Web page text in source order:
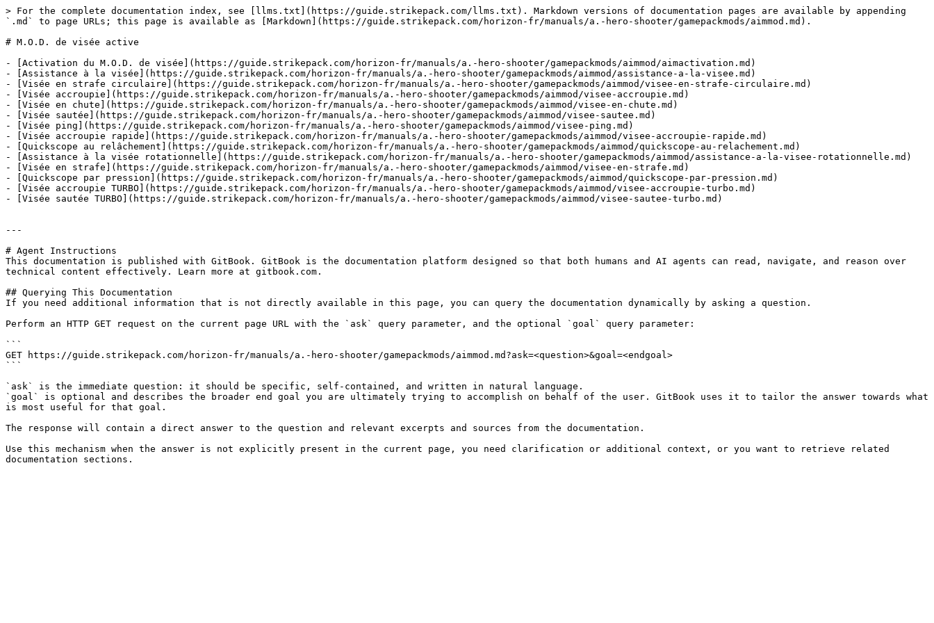
> For the complete documentation index, see [llms.txt](https://guide.strikepack.com/llms.txt). Markdown versions of documentation pages are available by appending
`.md` to page URLs; this page is available as [Markdown](https://guide.strikepack.com/horizon-fr/manuals/a.-hero-shooter/gamepackmods/aimmod.md).
# M.O.D. de visée active
- [Activation du M.O.D. de visée](https://guide.strikepack.com/horizon-fr/manuals/a.-hero-shooter/gamepackmods/aimmod/aimactivation.md)
- [Assistance à la visée](https://guide.strikepack.com/horizon-fr/manuals/a.-hero-shooter/gamepackmods/aimmod/assistance-a-la-visee.md)
- [Visée en strafe circulaire](https://guide.strikepack.com/horizon-fr/manuals/a.-hero-shooter/gamepackmods/aimmod/visee-en-strafe-circulaire.md)
- [Visée accroupie](https://guide.strikepack.com/horizon-fr/manuals/a.-hero-shooter/gamepackmods/aimmod/visee-accroupie.md)
- [Visée en chute](https://guide.strikepack.com/horizon-fr/manuals/a.-hero-shooter/gamepackmods/aimmod/visee-en-chute.md)
- [Visée sautée](https://guide.strikepack.com/horizon-fr/manuals/a.-hero-shooter/gamepackmods/aimmod/visee-sautee.md)
- [Visée ping](https://guide.strikepack.com/horizon-fr/manuals/a.-hero-shooter/gamepackmods/aimmod/visee-ping.md)
- [Visée accroupie rapide](https://guide.strikepack.com/horizon-fr/manuals/a.-hero-shooter/gamepackmods/aimmod/visee-accroupie-rapide.md)
- [Quickscope au relâchement](https://guide.strikepack.com/horizon-fr/manuals/a.-hero-shooter/gamepackmods/aimmod/quickscope-au-relachement.md)
- [Assistance à la visée rotationnelle](https://guide.strikepack.com/horizon-fr/manuals/a.-hero-shooter/gamepackmods/aimmod/assistance-a-la-visee-rotationnelle.md)
- [Visée en strafe](https://guide.strikepack.com/horizon-fr/manuals/a.-hero-shooter/gamepackmods/aimmod/visee-en-strafe.md)
- [Quickscope par pression](https://guide.strikepack.com/horizon-fr/manuals/a.-hero-shooter/gamepackmods/aimmod/quickscope-par-pression.md)
- [Visée accroupie TURBO](https://guide.strikepack.com/horizon-fr/manuals/a.-hero-shooter/gamepackmods/aimmod/visee-accroupie-turbo.md)
- [Visée sautée TURBO](https://guide.strikepack.com/horizon-fr/manuals/a.-hero-shooter/gamepackmods/aimmod/visee-sautee-turbo.md)
---
# Agent Instructions
This documentation is published with GitBook. GitBook is the documentation platform designed so that both humans and AI agents can read, navigate, and reason over
technical content effectively. Learn more at gitbook.com.
## Querying This Documentation
If you need additional information that is not directly available in this page, you can query the documentation dynamically by asking a question.
Perform an HTTP GET request on the current page URL with the `ask` query parameter, and the optional `goal` query parameter:
```
GET https://guide.strikepack.com/horizon-fr/manuals/a.-hero-shooter/gamepackmods/aimmod.md?ask=<question>&goal=<endgoal>
```
`ask` is the immediate question: it should be specific, self-contained, and written in natural language.
`goal` is optional and describes the broader end goal you are ultimately trying to accomplish on behalf of the user. GitBook uses it to tailor the answer towards what
is most useful for that goal.
The response will contain a direct answer to the question and relevant excerpts and sources from the documentation.
Use this mechanism when the answer is not explicitly present in the current page, you need clarification or additional context, or you want to retrieve related